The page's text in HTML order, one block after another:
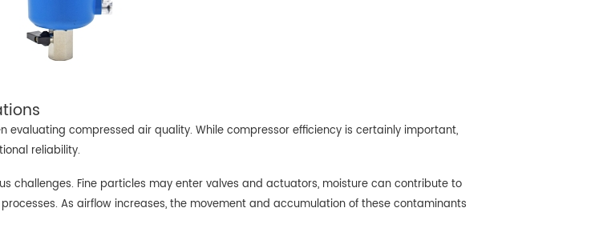
compressed air quality. While compressor efficiency is certainly important,
reliability.
challenges. Fine particles may enter valves and actuators, moisture can contribute to
As airflow increases, the movement and accumulation of these contaminants